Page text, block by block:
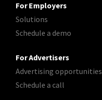
For Employers
Solutions
Schedule a demo
For Advertisers
Advertising opportunities
Schedule a call